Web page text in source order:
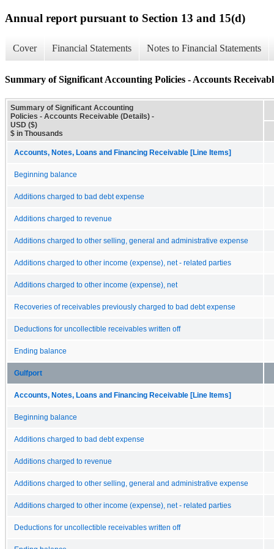
Annual report pursuant to Section 13 and 15(d)
Cover Financial Statements Notes to Financial Statements
Summary of Significant Accounting Policies - Accounts
Summary of Significant Accounting
Policies - Accounts Receivable (Details) -
USD ($)
$ in Thousands
Accounts, Notes, Loans and Financing Receivable [Line Items]
Beginning balance
Additions charged to bad debt expense
Additions charged to revenue
Additions charged to other selling, general and administrative expense
Additions charged to other income (expense), net - related parties
Additions charged to other income (expense), net
Recoveries of receivables previously charged to bad debt expense
Deductions for uncollectible receivables written off
Ending balance
Gulfport
Accounts, Notes, Loans and Financing Receivable [Line Items]
Beginning balance
Additions charged to bad debt expense
Additions charged to revenue
Additions charged to other selling, general and administrative expense
Additions charged to other income (expense), net - related parties
Deductions for uncollectible receivables written off